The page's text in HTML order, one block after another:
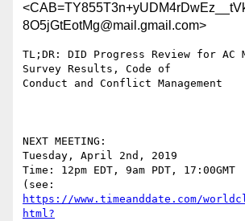
8O5jGtEotMg@mail.gmail.com>
TL;DR: DID Progress Review for AC
Survey Results, Code of
Conduct and Conflict Management
NEXT MEETING:
Tuesday, April 2nd, 2019
Time: 12pm EDT, 9am PDT, 17:00GMT
https://www.timeanddate.com/
html?